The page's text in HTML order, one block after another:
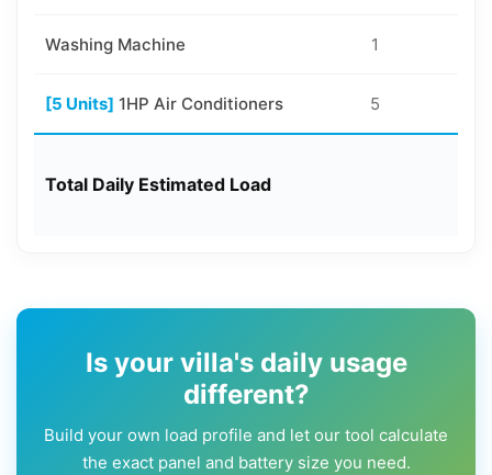
Washing Machine 1
[5 Units] 1HP Air Conditioners 5
Total Daily Estimated Load
Is your villa's daily usage
different?
Build your own load profile and let our tool calculate
the exact panel and battery size you need.